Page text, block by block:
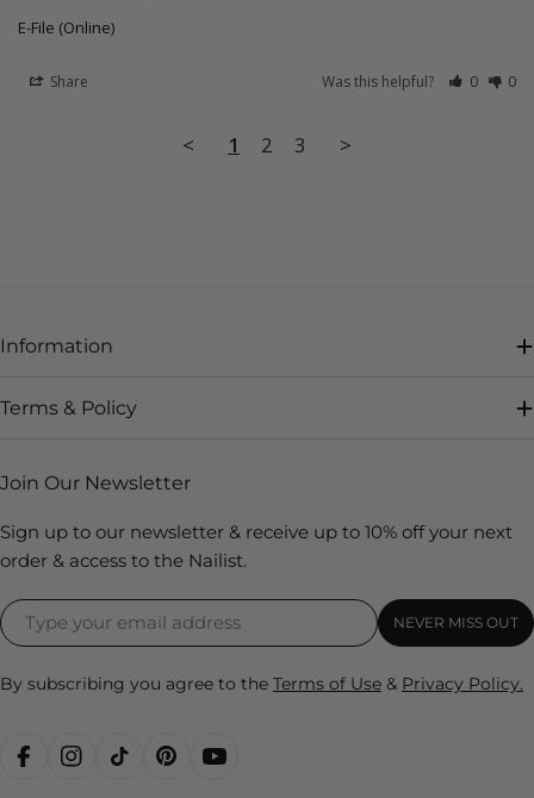
E-File (Online)
Share Was this helpful? 0 0
< 1 2 3 >
Information
Terms & Policy
Join Our Newsletter
Sign up to our newsletter & receive up to 10% off your next
order & access to the Nailist.
NEVER MISS OUT
By subscribing you agree to the Terms of Use & Privacy Policy.
FACEBOOKINSTAGRAM
TIKTOKPINTEREST